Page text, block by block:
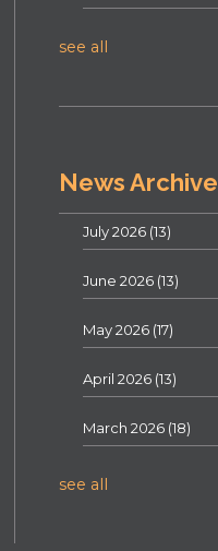
see all
News Archive
July 2026 (13)
June 2026 (13)
May 2026 (17)
April 2026 (13)
March 2026 (18)
see all